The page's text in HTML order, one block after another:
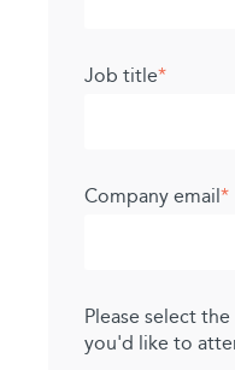
Job title*
Company email*
Please select
you'd like to